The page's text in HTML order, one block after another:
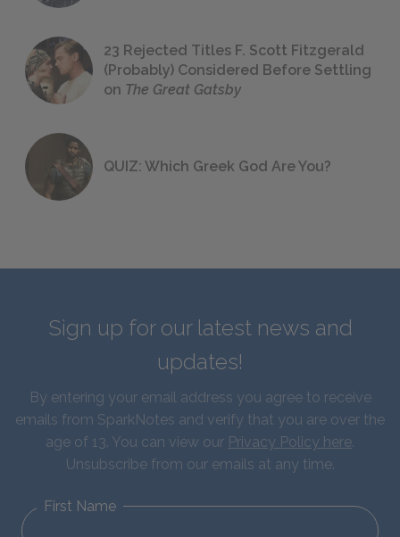
23 Rejected Titles F. Scott Fitzgerald
(Probably) Considered Before Settling
on The Great Gatsby
QUIZ: Which Greek God Are You?
Sign up for our latest news and
updates!
By entering your email address you agree to receive
emails from SparkNotes and verify that you are over the
age of 13. You can view our Privacy Policy here.
Unsubscribe from our emails at any time.
First Name